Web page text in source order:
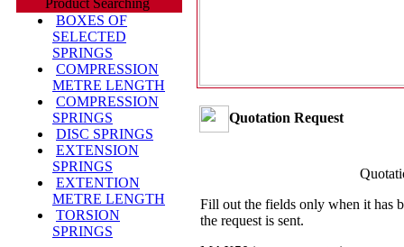
Product Searching
BOXES OF
SELECTED
SPRINGS
COMPRESSION
METRE LENGTH
COMPRESSION
SPRINGS
DISC SPRINGS
EXTENSION
SPRINGS
EXTENTION
METRE LENGTH
TORSION
SPRINGS
Quotation Request
Fill out the fields only when it has
the request is sent.